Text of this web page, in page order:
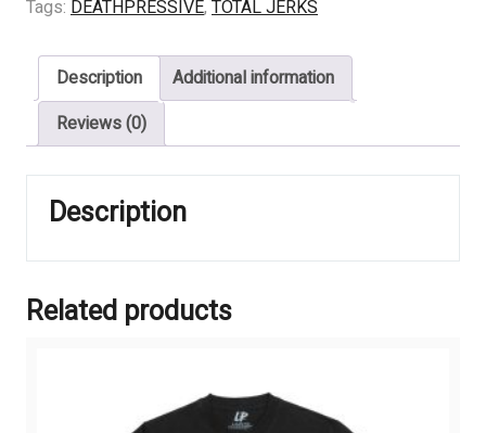
quantity
Tags: DEATHPRESSIVE, TOTAL JERKS
Description
Additional information
Reviews (0)
Description
Related products